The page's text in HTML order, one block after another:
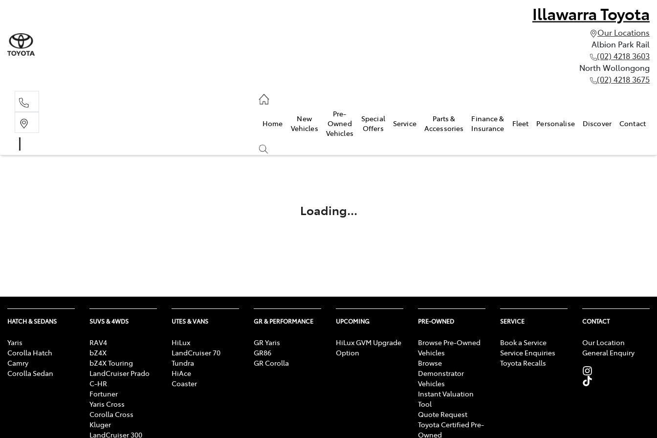
Illawarra Toyota
Our Locations
Albion Park Rail
(02) 4218 3603
North Wollongong
(02) 4218 3675
Home
New
Vehicles
Pre-
Owned
Vehicles
Special
Offers
Service
Parts &
Accessories
Finance &
Insurance
Fleet Personalise Discover Contact
Loading...
HATCH & SEDANS
Yaris
Corolla Hatch
Camry
Corolla Sedan
SUVS & 4WDS
RAV4
bZ4X
bZ4X Touring
LandCruiser Prado
C-HR
Fortuner
Yaris Cross
Corolla Cross
Kluger
LandCruiser 300
UTES & VANS
HiLux
LandCruiser 70
Tundra
HiAce
Coaster
GR & PERFORMANCE
GR Yaris
GR86
GR Corolla
UPCOMING
HiLux GVM Upgrade
Option
PRE-OWNED
Browse Pre-Owned
Vehicles
Browse
Demonstrator
Vehicles
Instant Valuation
Tool
Quote Request
Toyota Certified Pre-
Owned
SERVICE
Book a Service
Service Enquiries
Toyota Recalls
CONTACT
Our Location
General Enquiry